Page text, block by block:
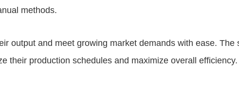
methods.
output and meet growing market demands with ease. The
their production schedules and maximize overall efficiency.